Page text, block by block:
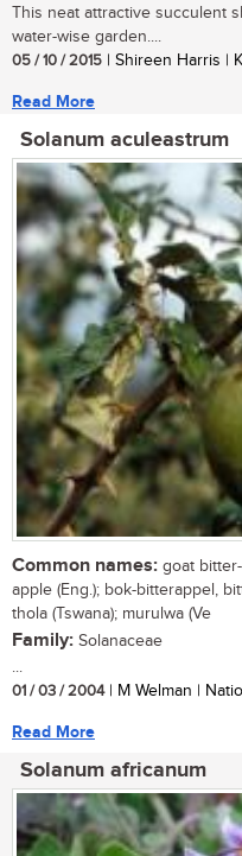
This neat attractive succulent
water-wise garden....
05 / 10 / 2015 | Shireen Harris |
Read More
Solanum aculeastrum
Common names: goat
apple (Eng.); bok-bitterappel,
thola (Tswana); murulwa (Ve
Family: Solanaceae
...
01 / 03 / 2004| M Welman |
Read More
Solanum africanum